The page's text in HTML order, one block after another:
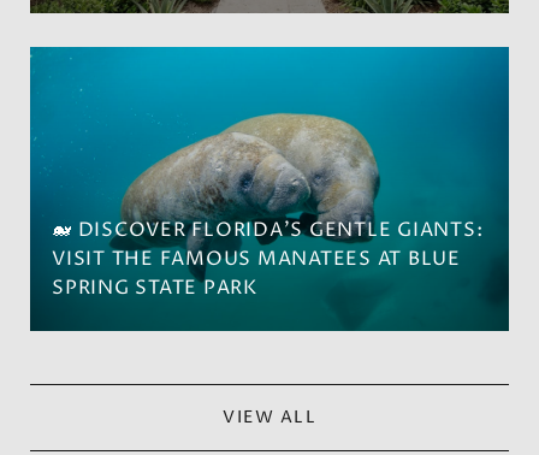
🐋 DISCOVER FLORIDA'S GENTLE GIANTS:
VISIT THE FAMOUS MANATEES AT BLUE
SPRING STATE PARK
VIEW ALL